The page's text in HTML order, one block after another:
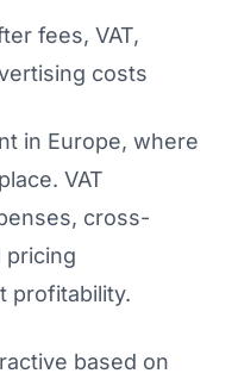
fees, VAT,
costs
in Europe, where
VAT
cross-
pricing
profitability.
based on